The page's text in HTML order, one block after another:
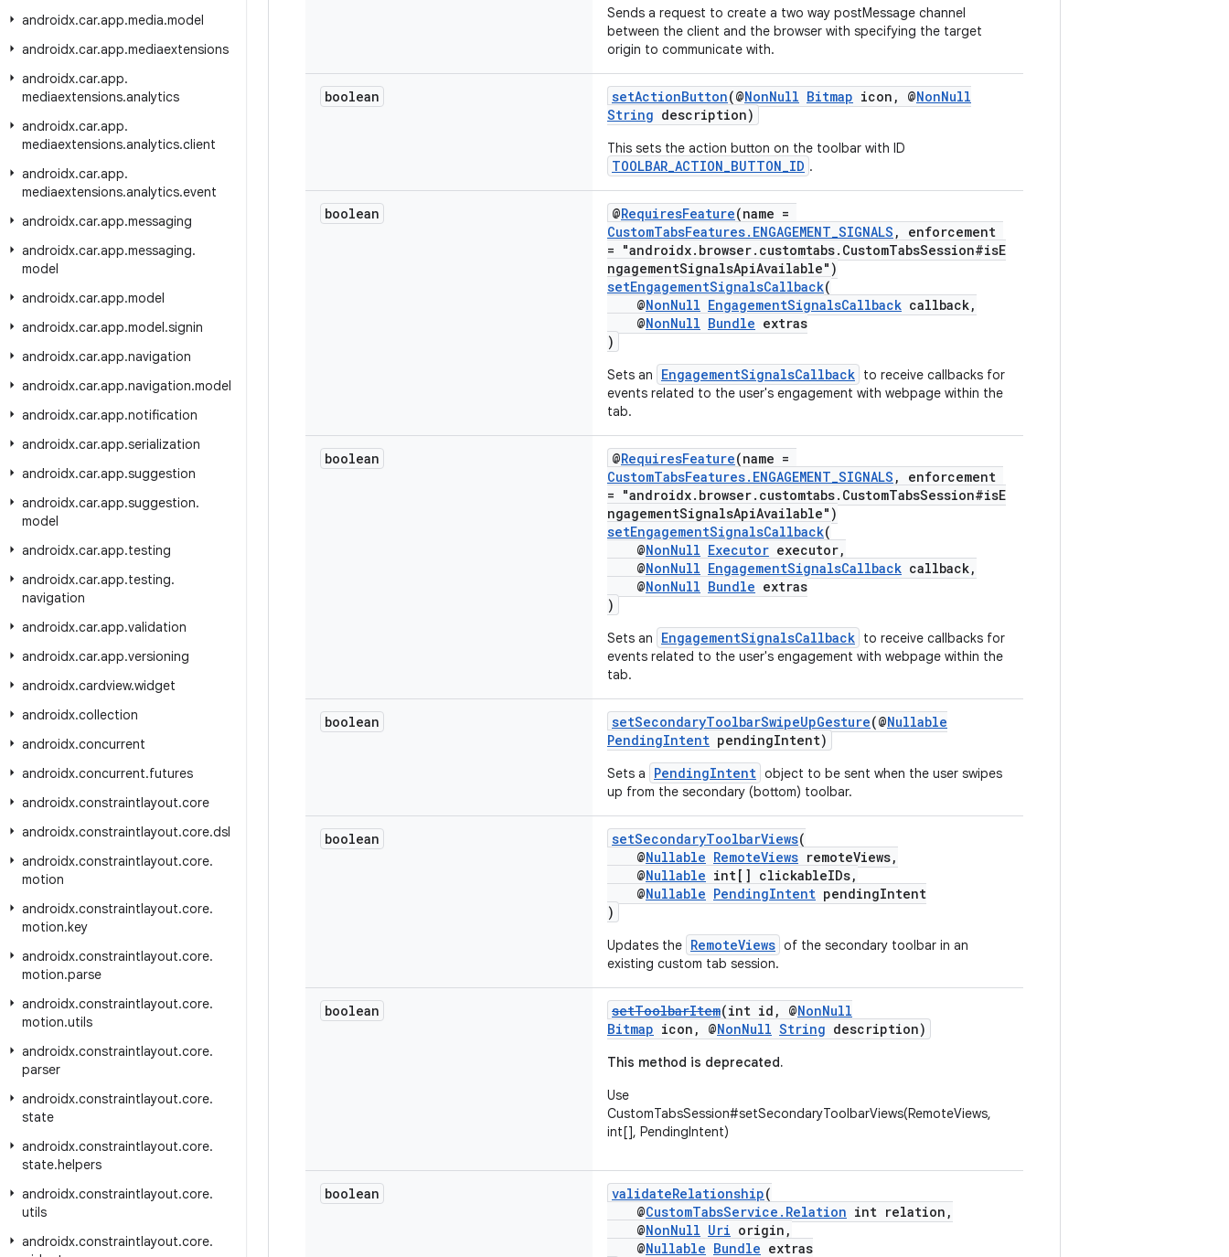
androidx.car.app.media.model
androidx.car.app.mediaextensions
androidx.car.app.
mediaextensions.analytics
androidx.car.app.
mediaextensions.analytics.client
androidx.car.app.
mediaextensions.analytics.event
androidx.car.app.messaging
androidx.car.app.messaging.
model
androidx.car.app.model
androidx.car.app.model.signin
androidx.car.app.navigation
androidx.car.app.navigation.model
androidx.car.app.notification
androidx.car.app.serialization
androidx.car.app.suggestion
androidx.car.app.suggestion.
model
androidx.car.app.testing
androidx.car.app.testing.
navigation
androidx.car.app.validation
androidx.car.app.versioning
androidx.cardview.widget
androidx.collection
androidx.concurrent
androidx.concurrent.futures
androidx.constraintlayout.core
androidx.constraintlayout.core.dsl
androidx.constraintlayout.core.
motion
androidx.constraintlayout.core.
motion.key
androidx.constraintlayout.core.
motion.parse
androidx.constraintlayout.core.
motion.utils
androidx.constraintlayout.core.
parser
androidx.constraintlayout.core.
state
androidx.constraintlayout.core.
state.helpers
androidx.constraintlayout.core.
utils
androidx.constraintlayout.core.
Sends a request to create a two way postMessage channel
between the client and the browser with specifying the target
origin to communicate with.
boolean setActionButton(@NonNull Bitmap icon, @NonNull
String description)
This sets the action button on the toolbar with ID
TOOLBAR_ACTION_BUTTON_ID .
boolean @RequiresFeature(name =
CustomTabsFeatures.ENGAGEMENT_SIGNALS , enforcement
= "androidx.browser.customtabs.CustomTabsSession#isE
ngagementSignalsApiAvailable")
setEngagementSignalsCallback(
@NonNull EngagementSignalsCallback callback,
@NonNull Bundle extras
)
Sets an EngagementSignalsCallback to receive callbacks for
events related to the user's engagement with webpage within the
tab.
boolean @RequiresFeature(name =
CustomTabsFeatures.ENGAGEMENT_SIGNALS , enforcement
= "androidx.browser.customtabs.CustomTabsSession#isE
ngagementSignalsApiAvailable")
setEngagementSignalsCallback(
@NonNull Executor executor,
@NonNull EngagementSignalsCallback callback,
@NonNull Bundle extras
)
Sets an EngagementSignalsCallback to receive callbacks for
events related to the user's engagement with webpage within the
tab.
boolean setSecondaryToolbarSwipeUpGesture(@Nullable
PendingIntent pendingIntent)
Sets a PendingIntent object to be sent when the user swipes
up from the secondary (bottom) toolbar.
boolean setSecondaryToolbarViews(
@Nullable RemoteViews remoteViews,
@Nullable int[] clickableIDs,
@Nullable PendingIntent pendingIntent
)
Updates the RemoteViews of the secondary toolbar in an
existing custom tab session.
boolean setToolbarItem(int id, @NonNull
Bitmap icon, @NonNull String description)
This method is deprecated.
Use
CustomTabsSession#setSecondaryToolbarViews(RemoteViews,
int[], PendingIntent)
boolean validateRelationship(
@CustomTabsService.Relation int relation,
@NonNull Uri origin,
@Nullable Bundle extras